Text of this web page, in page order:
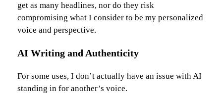
get as many headlines, nor do they risk
compromising what I consider to be my personalized
voice and perspective.
AI Writing and Authenticity
For some uses, I don’t actually have an issue with AI
standing in for another’s voice.